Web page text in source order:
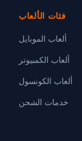
فئات الألعاب
ألعاب الموبايل
ألعاب الكمبيوتر
ألعاب الكونسول
خدمات الشحن